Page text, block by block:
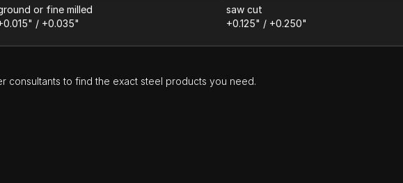
or fine milled
/ +0.035"
saw cut
+0.125" / +0.250"
consultants to find the exact steel products you need.